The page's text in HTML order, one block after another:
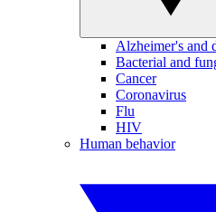
Alzheimer's and
Bacterial and
Cancer
Coronavirus
Flu
HIV
Human behavior